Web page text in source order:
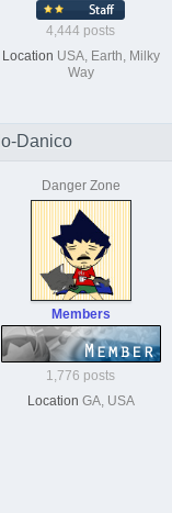
4,444 posts
Location USA, Earth, Milky
Way
Danico
Danger Zone
Members
1,776 posts
Location GA, USA